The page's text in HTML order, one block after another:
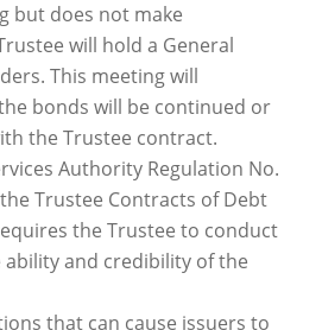
but does not make
will hold a General
This meeting will
bonds will be continued or
the Trustee contract.
Authority Regulation No.
Trustee Contracts of Debt
the Trustee to conduct
and credibility of the
that can cause issuers to